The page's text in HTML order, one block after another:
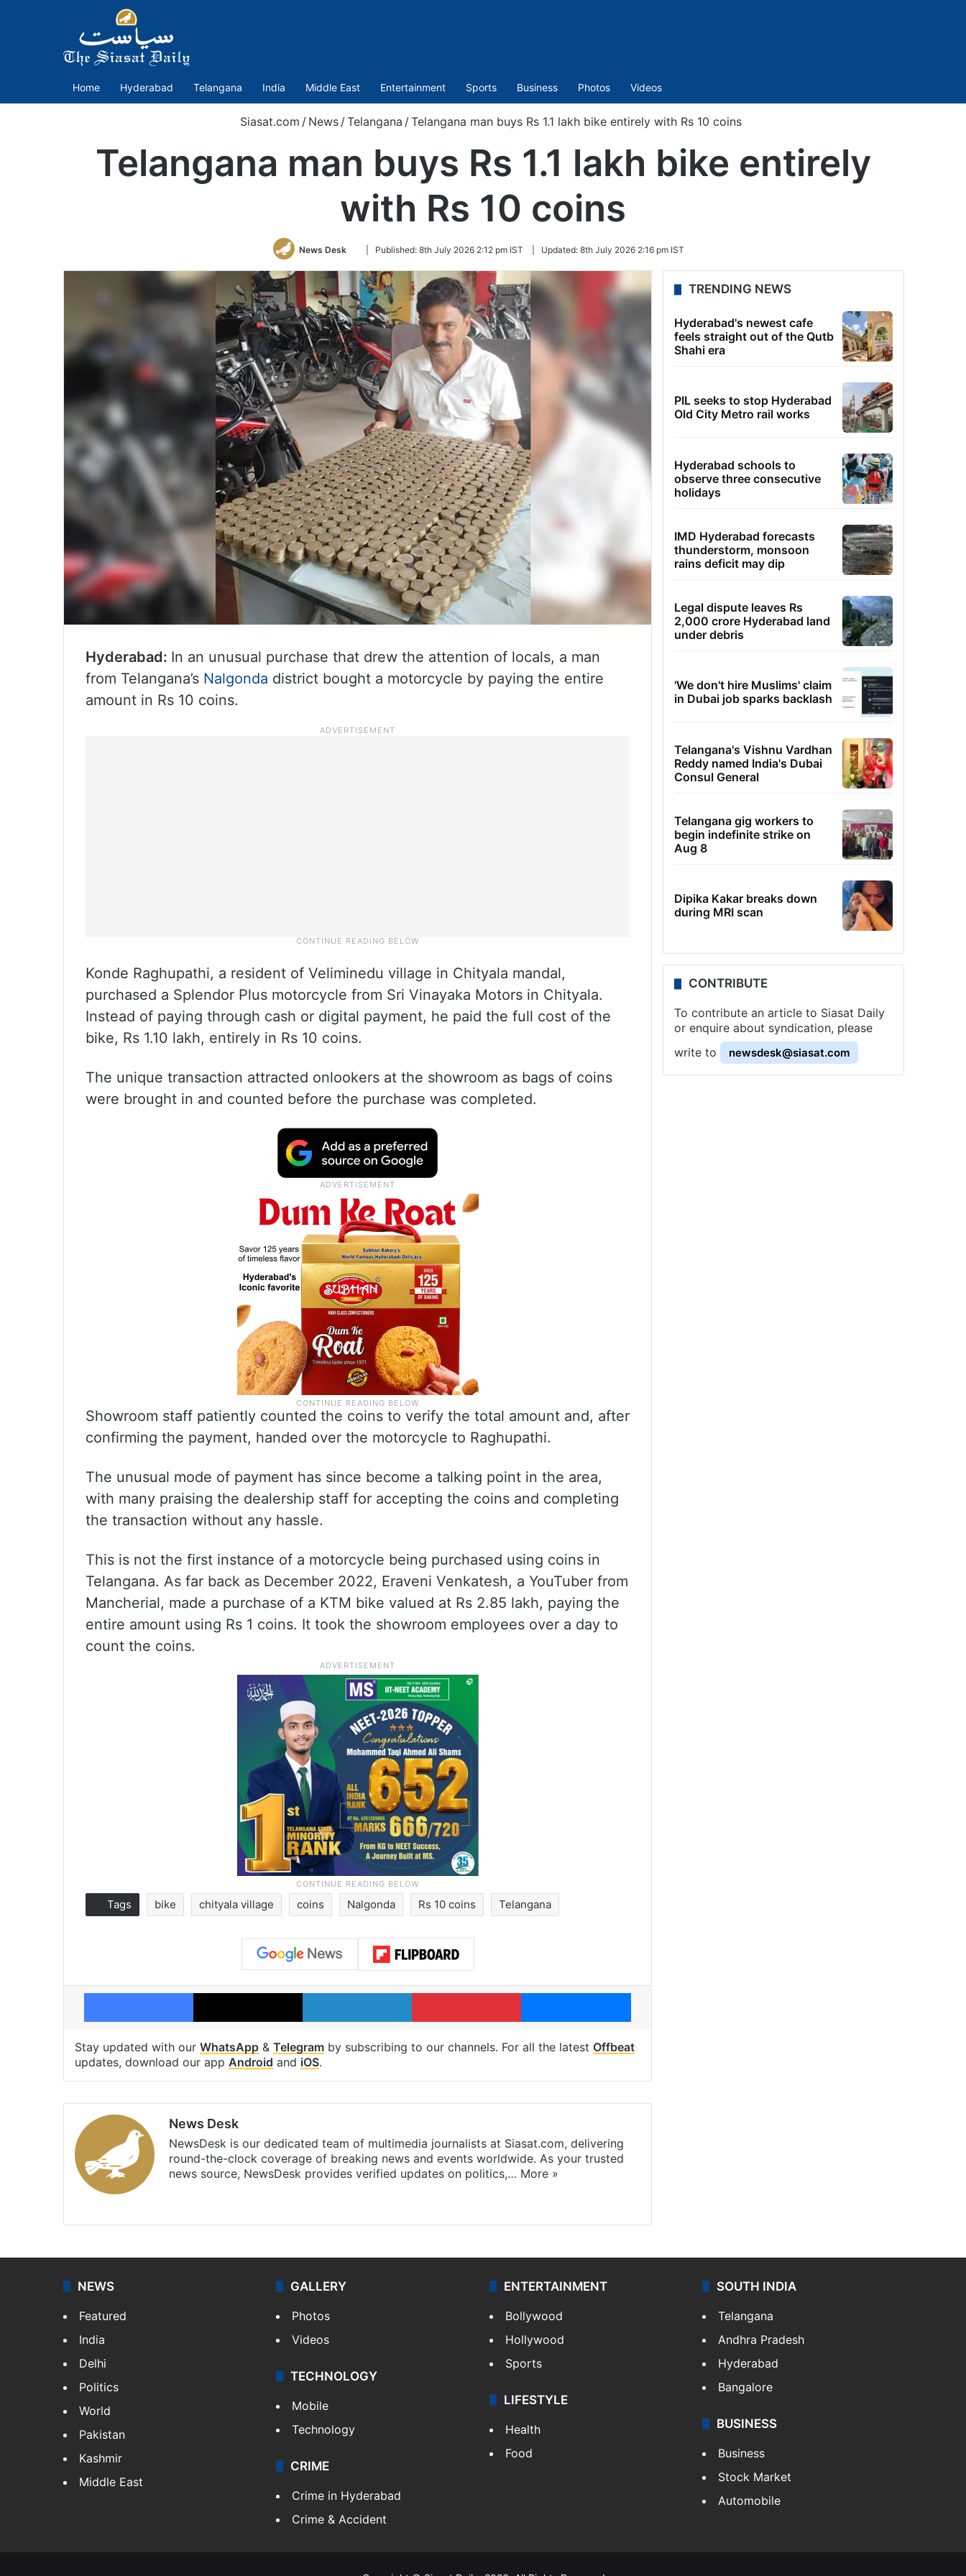
Home Hyderabad Telangana India Middle East Entertainment Sports Business Photos Videos
Siasat.com / News /Telangana /Telangana man buys Rs 1.1 lakh bike entirely with Rs 10 coins
Telangana man buys Rs 1.1 lakh bike entirely
with Rs 10 coins
News Desk
Follow
Twitter
Published: 8th July 2026 2:12 pm IST Updated: 8th July 2026 2:16 pm IST
Hyderabad: In an unusual purchase that drew the attention of locals, a man
from Telangana’s Nalgonda district bought a motorcycle by paying the entire
amount in Rs 10 coins.
Konde Raghupathi, a resident of Veliminedu village in Chityala mandal,
purchased a Splendor Plus motorcycle from Sri Vinayaka Motors in Chityala.
Instead of paying through cash or digital payment, he paid the full cost of the
bike, Rs 1.10 lakh, entirely in Rs 10 coins.
The unique transaction attracted onlookers at the showroom as bags of coins
were brought in and counted before the purchase was completed.
Showroom staff patiently counted the coins to verify the total amount and, after
confirming the payment, handed over the motorcycle to Raghupathi.
The unusual mode of payment has since become a talking point in the area,
with many praising the dealership staff for accepting the coins and completing
the transaction without any hassle.
This is not the first instance of a motorcycle being purchased using coins in
Telangana. As far back as December 2022, Eraveni Venkatesh, a YouTuber from
Mancherial, made a purchase of a KTM bike valued at Rs 2.85 lakh, paying the
entire amount using Rs 1 coins. It took the showroom employees over a day to
count the coins.
Tags bike chityala village coins Nalgonda Rs 10 coins Telangana
Facebook X LinkedIn Pinterest Messenger
Stay updated with our WhatsApp & Telegram by subscribing to our channels. For all the latest Offbeat
updates, download our app Android and iOS.
News Desk
NewsDesk is our dedicated team of multimedia journalists at Siasat.com, delivering
round-the-clock coverage of breaking news and events worldwide. As your trusted
news source, NewsDesk provides verified updates on politics,… More »
TRENDING NEWS
Hyderabad's newest cafe
feels straight out of the Qutb
Shahi era
PIL seeks to stop Hyderabad
Old City Metro rail works
Hyderabad schools to
observe three consecutive
holidays
IMD Hyderabad forecasts
thunderstorm, monsoon
rains deficit may dip
Legal dispute leaves Rs
2,000 crore Hyderabad land
under debris
'We don't hire Muslims' claim
in Dubai job sparks backlash
Telangana's Vishnu Vardhan
Reddy named India's Dubai
Consul General
Telangana gig workers to
begin indefinite strike on
Aug 8
Dipika Kakar breaks down
during MRI scan
CONTRIBUTE
To contribute an article to Siasat Daily
or enquire about syndication, please
write to
newsdesk@siasat.com
NEWS
Featured
India
Delhi
Politics
World
Pakistan
Kashmir
Middle East
GALLERY
Photos
Videos
TECHNOLOGY
Mobile
Technology
CRIME
Crime in Hyderabad
Crime & Accident
ENTERTAINMENT
Bollywood
Hollywood
Sports
LIFESTYLE
Health
Food
SOUTH INDIA
Telangana
Andhra Pradesh
Hyderabad
Bangalore
BUSINESS
Business
Stock Market
Automobile